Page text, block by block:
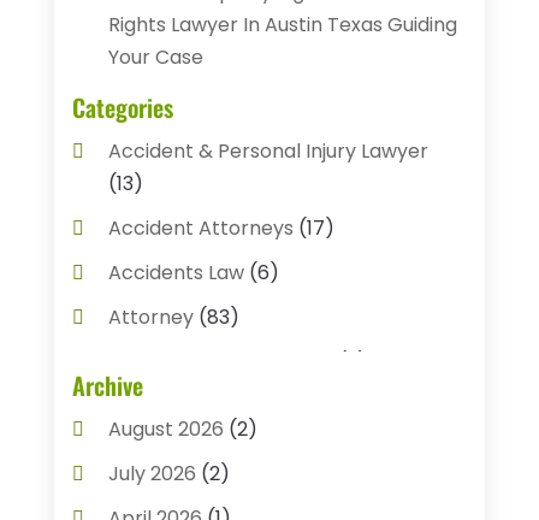
Rights Lawyer In Austin Texas Guiding
Your Case
Categories
Accident & Personal Injury Lawyer
(13)
Accident Attorneys (17)
Accidents Law(6)
Attorney(83)
Bail Bonds
Archive
August 2026 (2)
July 2026 (2)